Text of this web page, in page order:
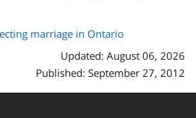
marriage in Ontario
Updated: August 06, 2026
Published: September 27, 2012